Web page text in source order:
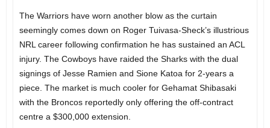
The Warriors have worn another blow as the curtain
seemingly comes down on Roger Tuivasa-Sheck’s illustrious
NRL career following confirmation he has sustained an ACL
injury. The Cowboys have raided the Sharks with the dual
signings of Jesse Ramien and Sione Katoa for 2-years a
piece. The market is much cooler for Gehamat Shibasaki
with the Broncos reportedly only offering the off-contract
centre a $300,000 extension.